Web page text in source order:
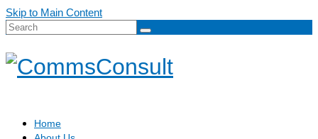
Skip to Main Content
Search
Home